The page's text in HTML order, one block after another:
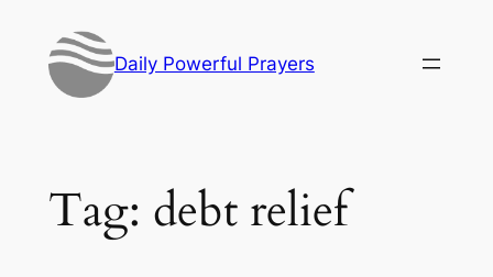
content
Daily Powerful Prayers
Tag: debt relief